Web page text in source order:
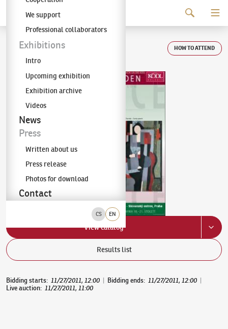
The KODL Gallery
CS EN
We support
Professional collaborators
Exhibitions
Intro
Upcoming exhibition
Exhibition archive
Videos
News
Press
Written about us
Press release
Photos for download
Contact
Auction day 67 HOW TO ATTEND
View catalog
Results list
Bidding starts:11/27/2011, 12:00 | Bidding ends:11/27/2011, 12:00 |
Live auction:11/27/2011, 11:00